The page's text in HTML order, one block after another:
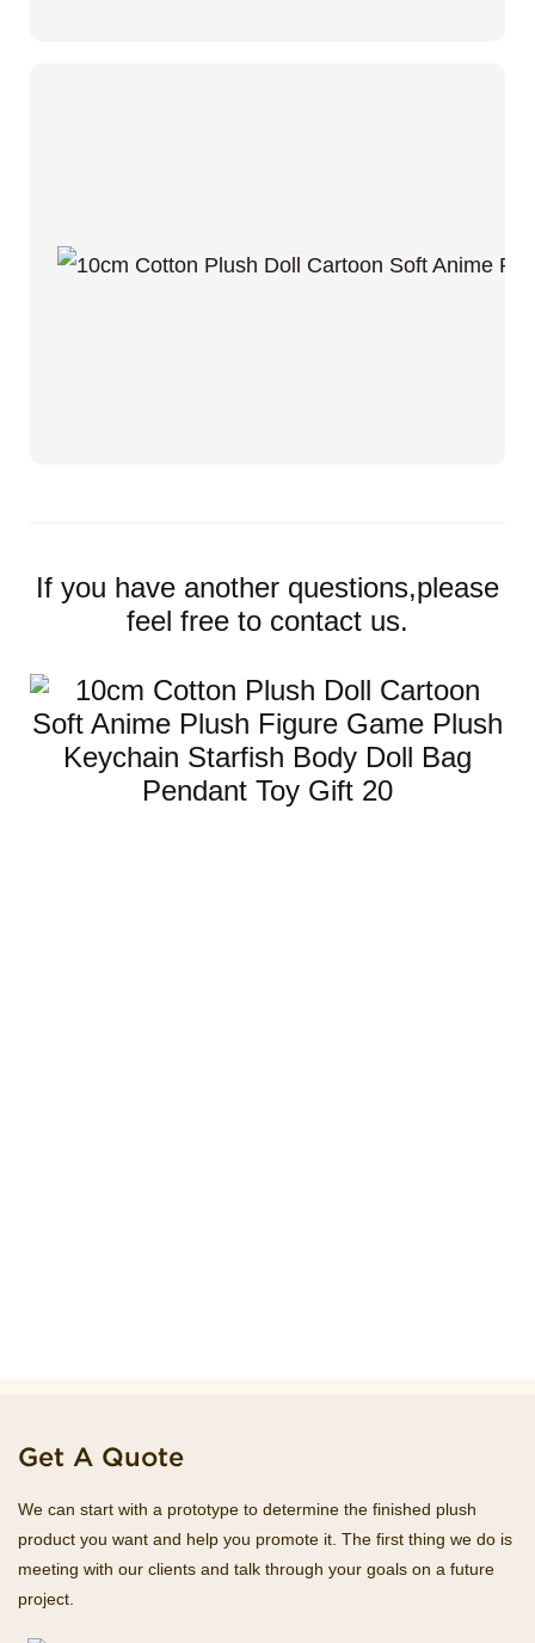
If you have another questions,please
feel free to contact us.
Get A Quote
We can start with a prototype to determine the finished plush
product you want and help you promote it. The first thing we do is
meeting with our clients and talk through your goals on a future
project.